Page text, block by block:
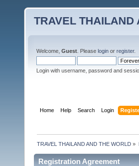
TRAVEL THAILAND
Welcome, Guest . Please login or register.
Login with username, password and
Home Help Search Login
TRAVEL THAILAND AND THE WORLD »
Registration Agreement